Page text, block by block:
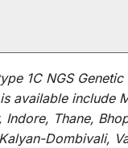
1C NGS Genetic
is available include
Thane,
Dombivali,